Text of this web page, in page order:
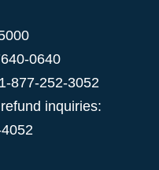
0640
877-252-3052
inquiries: